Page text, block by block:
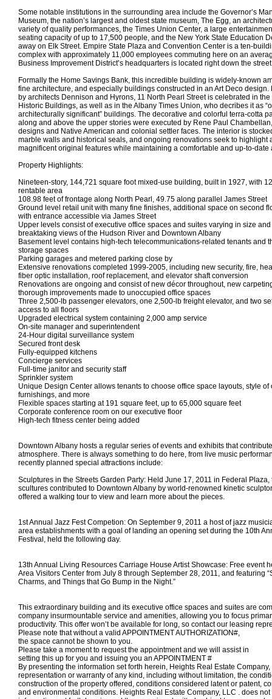
Some notable institutions in the surrounding area include the Governor’s
Museum, the nation’s largest and oldest state museum, The Egg, an
variety of quality performances, the Times Union Center, a large
seating capacity of up to 17,500 people, and the New York State Education
away on Elk Street. Empire State Plaza and Convention Center is a ten-
complex with approximately 11,000 employees commuting here on an
Business Improvement District’s headquarters is located right down the
Formally the Home Savings Bank, this incredible building is widely-known
fine architecture, and especially buildings constructed in an Art Deco
by architects Dennison and Hyrons, 11 North Pearl Street is celebrated in
Historic Buildings, as well as in the Albany Times Union, who decribes it as
architecturally significant” buildings. The decorative and colorful terra-cotta
along and above the upper stories were executed by Rene Paul
designs and Native American and colonial settler faces. The interior is
marble walls and historical seals, and ongoing renovations seek to highlight
magnificent original features while maintaining a comfortable and up-to-date
Property Highlights:
Nineteen-story, 144,721 square foot mixed-use building, built in 1927, with
rentable area
108.98 feet of frontage along North Pearl, 49.75 along parallel James Street
Ground level retail unit with many fine finishes, additional space on second
with entrance accessible via James Street
Upper levels consist of executive office spaces and suites varying in size
breaktaking views of the Hudson River and Downtown Albany
Basement level contains high-tech telecommunications-related tenants and
storage spaces
Parking garages and metered parking close by
Extensive renovations completed 1999-2005, including new security, fire,
fiber optic installation, roof replacement, and elevator shaft conversion
Renovations are ongoing and consist of new décor throughout, new
thorough improvements made to unoccupied office spaces
Three 2,500-lb passenger elevators, one 2,500-lb freight elevator, and two
access to all floors
Upgraded electrical system containing 2,000 amp service
On-site manager and superintendent
24-Hour digital surveillance system
Secured front desk
Fully-equipped kitchens
Concierge services
Full-time janitor and security staff
Sprinkler system
Unique Design Center allows tenants to choose office space layouts, style of
furnishings, and more
Flexible spaces starting at 191 square feet, up to 65,000 square feet
Corporate conference room on our executive floor
High-tech fitness center being added
Downtown Albany hosts a regular series of events and exhibits that
atmosphere. There is always something to do here, from live music
recently planned special attractions include:
Sculptures in the Streets Garden Party: Held June 17, 2011 in Federal
scultures contributed to Downtown Albany by world-renowned kinetic
offered a walking tour to view and learn more about the pieces.
1st Annual Jazz Fest Competion: On September 9, 2011 a host of jazz
area establishments with a goal of landing an opening set during the 10th
Festival, held the following day.
13th Annual Living Resources Carriage House Artist Showcase: Free event
Area Visitors Center from July 8 through September 28, 2011, and featuring
Charms, and Things that Go Bump in the Night.”
This extraordinary building and its executive office spaces and suites are
company insurmountable service and amenities, allowing you to focus
productivity. This offer won’t be available for long, so contact our leasing
Please note that without a valid APPOINTMENT AUTHORIZATION#,
the space cannotbe shown to you.
Please take a moment to request the appointment and we will assist in
setting this up for you and issuing you an APPOINTMENT #
By presenting the information set forth herein, Heights Real Estate
representation or warranty of any kind, including without limitation, the
construction of the property offered, conditions considered latent or patent,
and environmental conditions. Heights Real Estate Company, LLC . does